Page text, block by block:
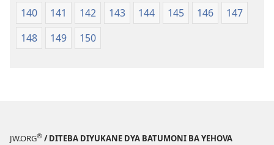
140
141 142 143 144 145 146
147
148
149 150
JW.ORG® / DITEBA DIYUKANE DYA BATUMONI BA YEHOVA